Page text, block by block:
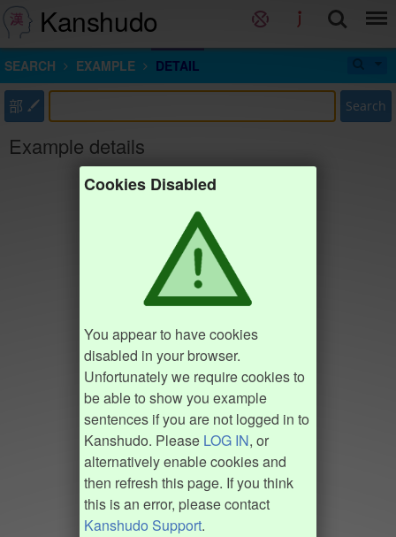
Kanshudo
SEARCH EXAMPLE DETAIL
部 Search
Example details
Cookies Disabled
You appear to have cookies
disabled in your browser.
Unfortunately we require cookies to
be able to show you example
sentences if you are not logged in to
Kanshudo. Please LOG IN, or
alternatively enable cookies and
then refresh this page. If you think
this is an error, please contact
Kanshudo Support.